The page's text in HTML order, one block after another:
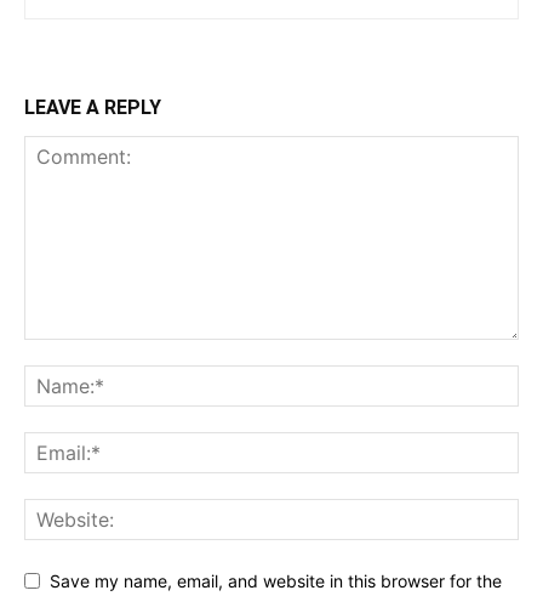
LEAVE A REPLY
Save my name, email, and website in this browser for the